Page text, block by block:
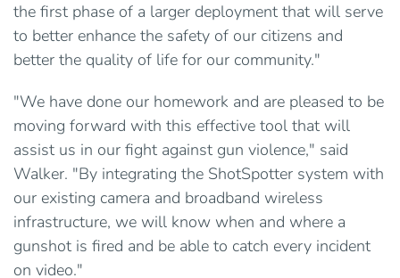
the first phase of a larger deployment that will serve
to better enhance the safety of our citizens and
better the quality of life for our community."
"We have done our homework and are pleased to be
moving forward with this effective tool that will
assist us in our fight against gun violence," said
Walker. "By integrating the ShotSpotter system with
our existing camera and broadband wireless
infrastructure, we will know when and where a
gunshot is fired and be able to catch every incident
on video."